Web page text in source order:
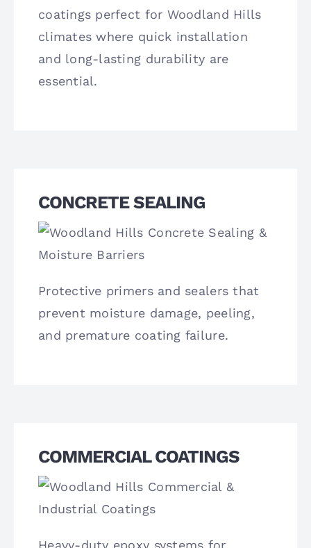
coatings perfect for Woodland Hills
climates where quick installation
and long-lasting durability are
essential.
CONCRETE SEALING
Protective primers and sealers that
prevent moisture damage, peeling,
and premature coating failure.
COMMERCIAL COATINGS
Heavy-duty epoxy systems for